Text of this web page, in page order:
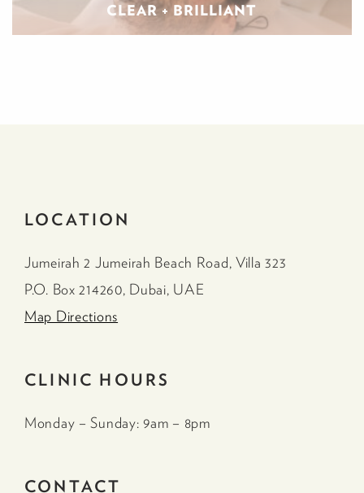
CLEAR + BRILLIANT
LOCATION
Jumeirah 2 Jumeirah Beach Road, Villa 323
P.O. Box 214260, Dubai, UAE
Map Directions
CLINIC HOURS
Monday – Sunday: 9am – 8pm
CONTACT